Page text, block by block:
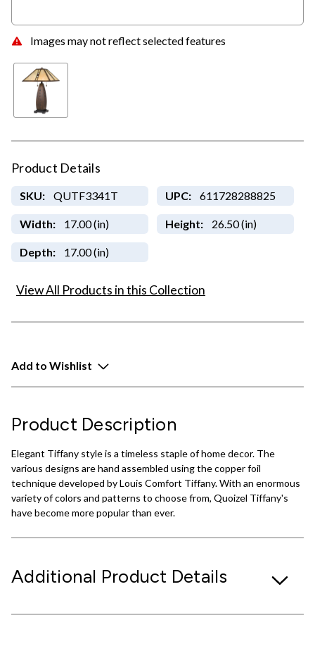
Images may not reflect selected features
Product Details
SKU: QUTF3341T UPC: 611728288825
Width: 17.00 (in) Height: 26.50 (in)
Depth: 17.00 (in)
View All Products in this Collection
Add to Wishlist
Product Description
Elegant Tiffany style is a timeless staple of home decor. The
various designs are hand assembled using the copper foil
technique developed by Louis Comfort Tiffany. With an enormous
variety of colors and patterns to choose from, Quoizel Tiffany's
have become more popular than ever.
Additional Product Details